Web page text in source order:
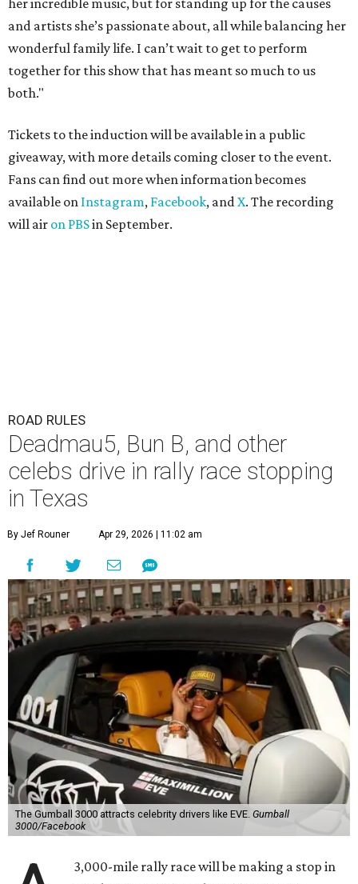
her incredible music, but for standing up for the causes
and artists she’s passionate about, all while balancing her
wonderful family life. I can’t wait to get to perform
together for this show that has meant so much to us
both."
Tickets to the induction will be available in a public
giveaway, with more details coming closer to the event.
Fans can find out more when information becomes
available on Instagram, Facebook, andX. The recording
will air on PBSin September.
ROAD RULES
Deadmau5, Bun B, and other
celebs drive in rally race stopping
in Texas
By Jef Rouner Apr 29, 2026 | 11:02 am
The Gumball 3000 attracts celebrity drivers like EVE. Gumball
3000/Facebook
3,000-mile rally race will be making a stop in